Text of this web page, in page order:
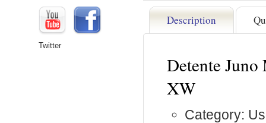
Description
Detente Juno
XW
Category:
Twitter